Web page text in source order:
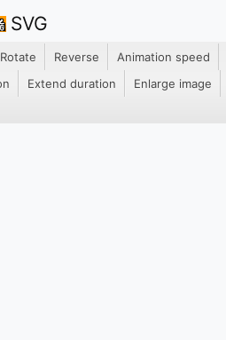
SVG
Rotate Reverse
Animation speed
Extend duration
Enlarge image